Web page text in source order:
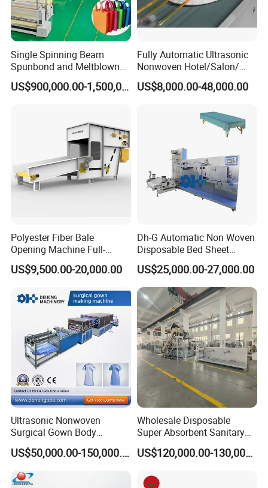
Single Spinning Beam
Spunbond and Meltblown
Nonwoven Fabric Making
Machine/Hg-1600s
US$900,000.00-1,500,000.00
Fully Automatic Ultrasonic
Nonwoven Hotel/Salon/
Disposable Slippers Making
and Packaging Machine
US$8,000.00-48,000.00
Polyester Fiber Bale
Opening Machine Full-
Automatic Weight Type
Nonwoven Opener Machine
US$9,500.00-20,000.00
Dh-G Automatic Non Woven
Disposable Bed Sheet
Folding Hotel and Travel
Portable Cover Making
Machine
US$25,000.00-27,000.00
Ultrasonic Nonwoven
Surgical Gown Body
Machine with Sleeve
Machine Production Line US$50,000.00-150,000.00
Wholesale Disposable
Super Absorbent Sanitary
Napkin Machine Pad
Production Line 5%off
US$120,000.00-130,000.00